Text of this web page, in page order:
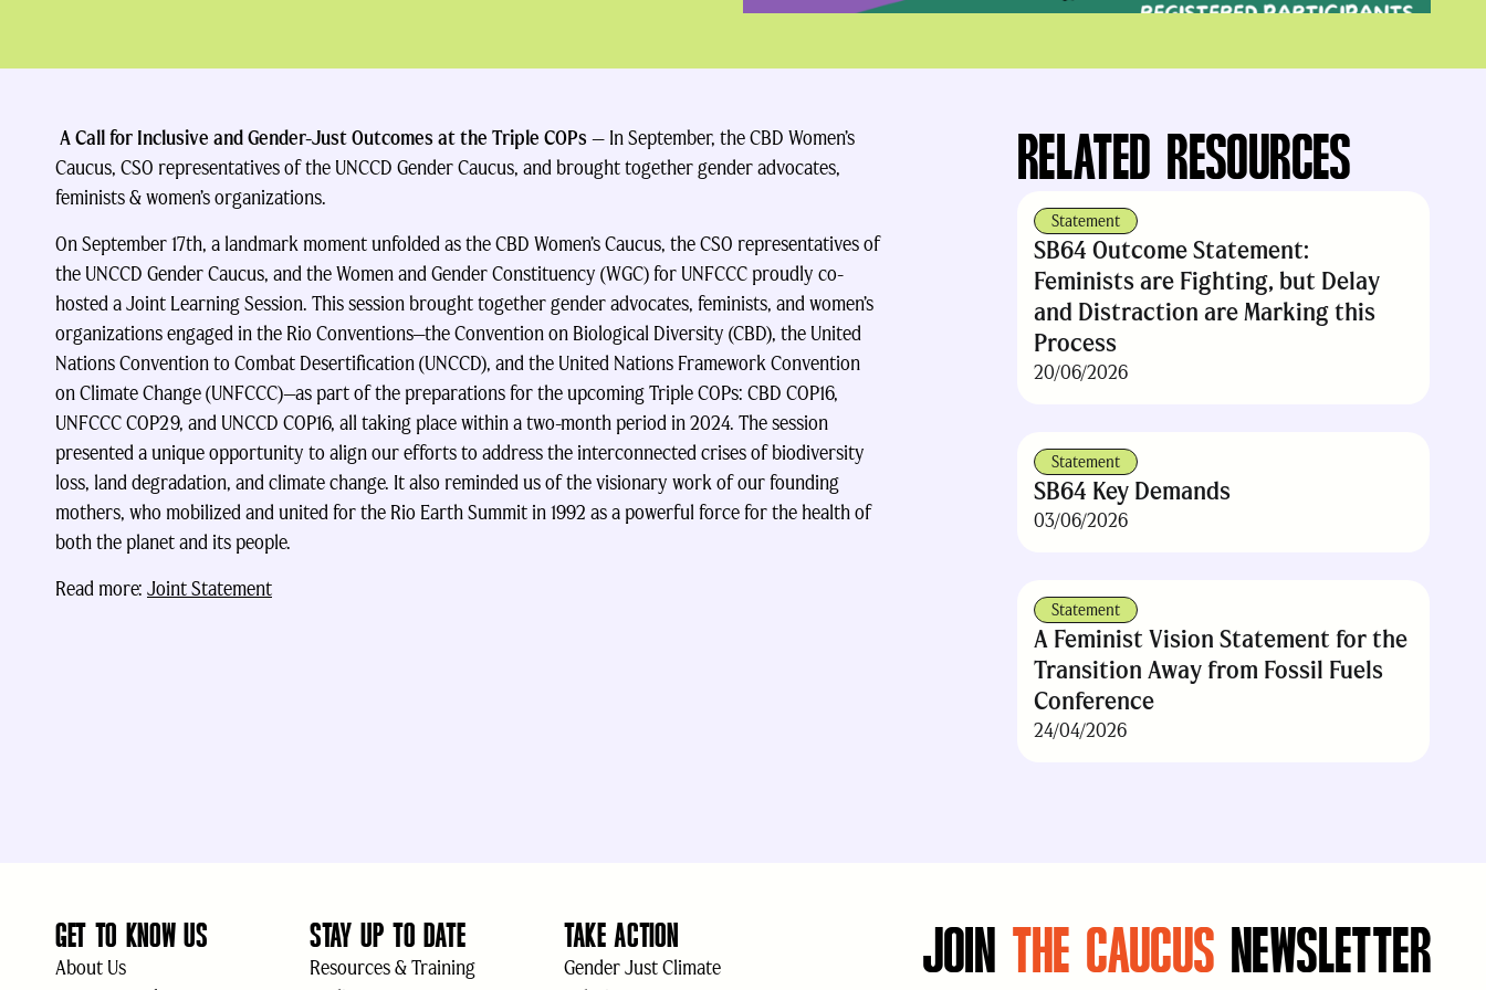
RELATED RESOURCES
Statement
SB64 Outcome Statement:
Feminists are Fighting, but Delay
and Distraction are Marking this
Process
20/06/2026
Statement
SB64 Key Demands
03/06/2026
Statement
A Feminist Vision Statement for the
Transition Away from Fossil Fuels
Conference
24/04/2026
A Call for Inclusive and Gender-Just Outcomes at the Triple COPs — In September, the CBD Women’s
Caucus, CSO representatives of the UNCCD Gender Caucus, andbrought together gender advocates,
feminists & women’s organizations.
On September 17th, a landmark moment unfolded as the CBD Women’s Caucus, the CSO representatives of
the UNCCD Gender Caucus, and the Women and Gender Constituency (WGC) for UNFCCC proudly co-
hosted a Joint Learning Session. This session brought together gender advocates, feminists, and women’s
organizations engaged in the Rio Conventions—the Convention on Biological Diversity (CBD), the United
Nations Convention to Combat Desertification (UNCCD), and the United Nations Framework Convention
on Climate Change (UNFCCC)—as part of the preparations for the upcoming Triple COPs: CBD COP16,
UNFCCC COP29, and UNCCD COP16, all taking place within a two-month period in 2024. The session
presented a unique opportunity to align our efforts to address the interconnected crises of biodiversity
loss, land degradation, and climate change. It also reminded us of the visionary work of our founding
mothers, who mobilized and united for the Rio Earth Summit in 1992 as a powerful force for the health of
both the planet and its people.
Read more: Joint Statement
GET TO KNOW US
About Us
STAY UP TO DATE
Resources & Training
TAKE ACTION
Gender Just Climate
JOIN THE CAUCUS NEWSLETTER